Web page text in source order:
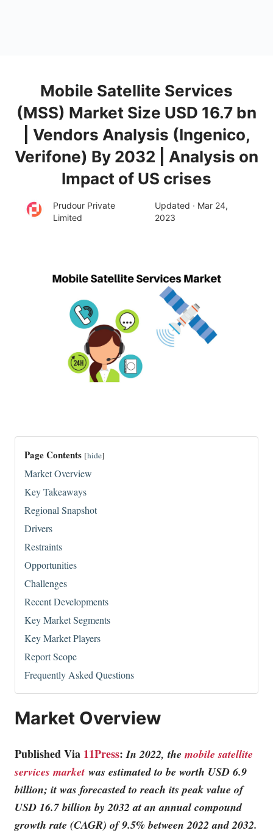
Mobile Satellite Services
(MSS) Market Size USD 16.7 bn
| Vendors Analysis (Ingenico,
Verifone) By 2032 | Analysis on
Impact of US crises
Prudour Private
Limited
Updated · Mar 24,
2023
Page Contents [hide]
Market Overview
Key Takeaways
Regional Snapshot
Drivers
Restraints
Opportunities
Challenges
Recent Developments
Key Market Segments
Key Market Players
Report Scope
Frequently Asked Questions
Market Overview
Published Via 11Press:In 2022, the mobile satellite
services market was estimated to be worth USD 6.9
billion; it was forecasted to reach its peak value of
USD 16.7 billion by 2032 at an annual compound
growth rate (CAGR) of 9.5% between 2022 and 2032.